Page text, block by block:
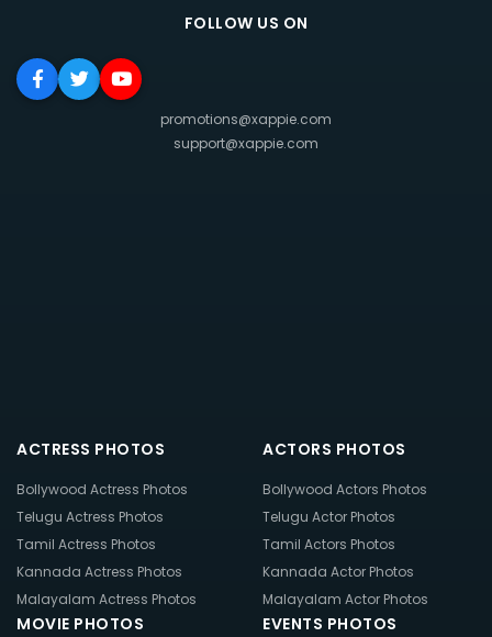
FOLLOW US ON
promotions@xappie.com
support@xappie.com
ACTRESS PHOTOS
Bollywood Actress Photos
Telugu Actress Photos
Tamil Actress Photos
Kannada Actress Photos
Malayalam Actress Photos
ACTORS PHOTOS
Bollywood Actors Photos
Telugu Actor Photos
Tamil Actors Photos
Kannada Actor Photos
Malayalam Actor Photos
MOVIE PHOTOS EVENTS PHOTOS